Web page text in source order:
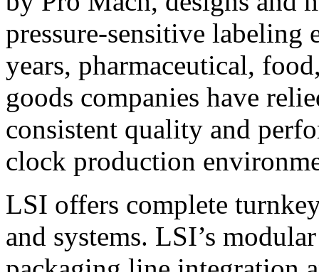
pressure-sensitive labeling
years, pharmaceutical,
goods companies have
consistent quality and
clock production
LSI offers complete
and systems. LSI’s